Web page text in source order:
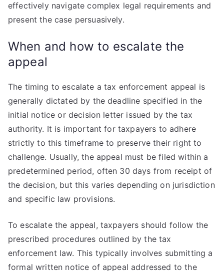
effectively navigate complex legal requirements and
present the case persuasively.
When and how to escalate the
appeal
The timing to escalate a tax enforcement appeal is
generally dictated by the deadline specified in the
initial notice or decision letter issued by the tax
authority. It is important for taxpayers to adhere
strictly to this timeframe to preserve their right to
challenge. Usually, the appeal must be filed within a
predetermined period, often 30 days from receipt of
the decision, but this varies depending on jurisdiction
and specific law provisions.
To escalate the appeal, taxpayers should follow the
prescribed procedures outlined by the tax
enforcement law. This typically involves submitting a
formal written notice of appeal addressed to the